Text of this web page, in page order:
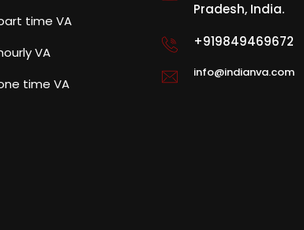
time VA
VA
time VA
Pradesh, India.
+919849469672
info@indianva.com